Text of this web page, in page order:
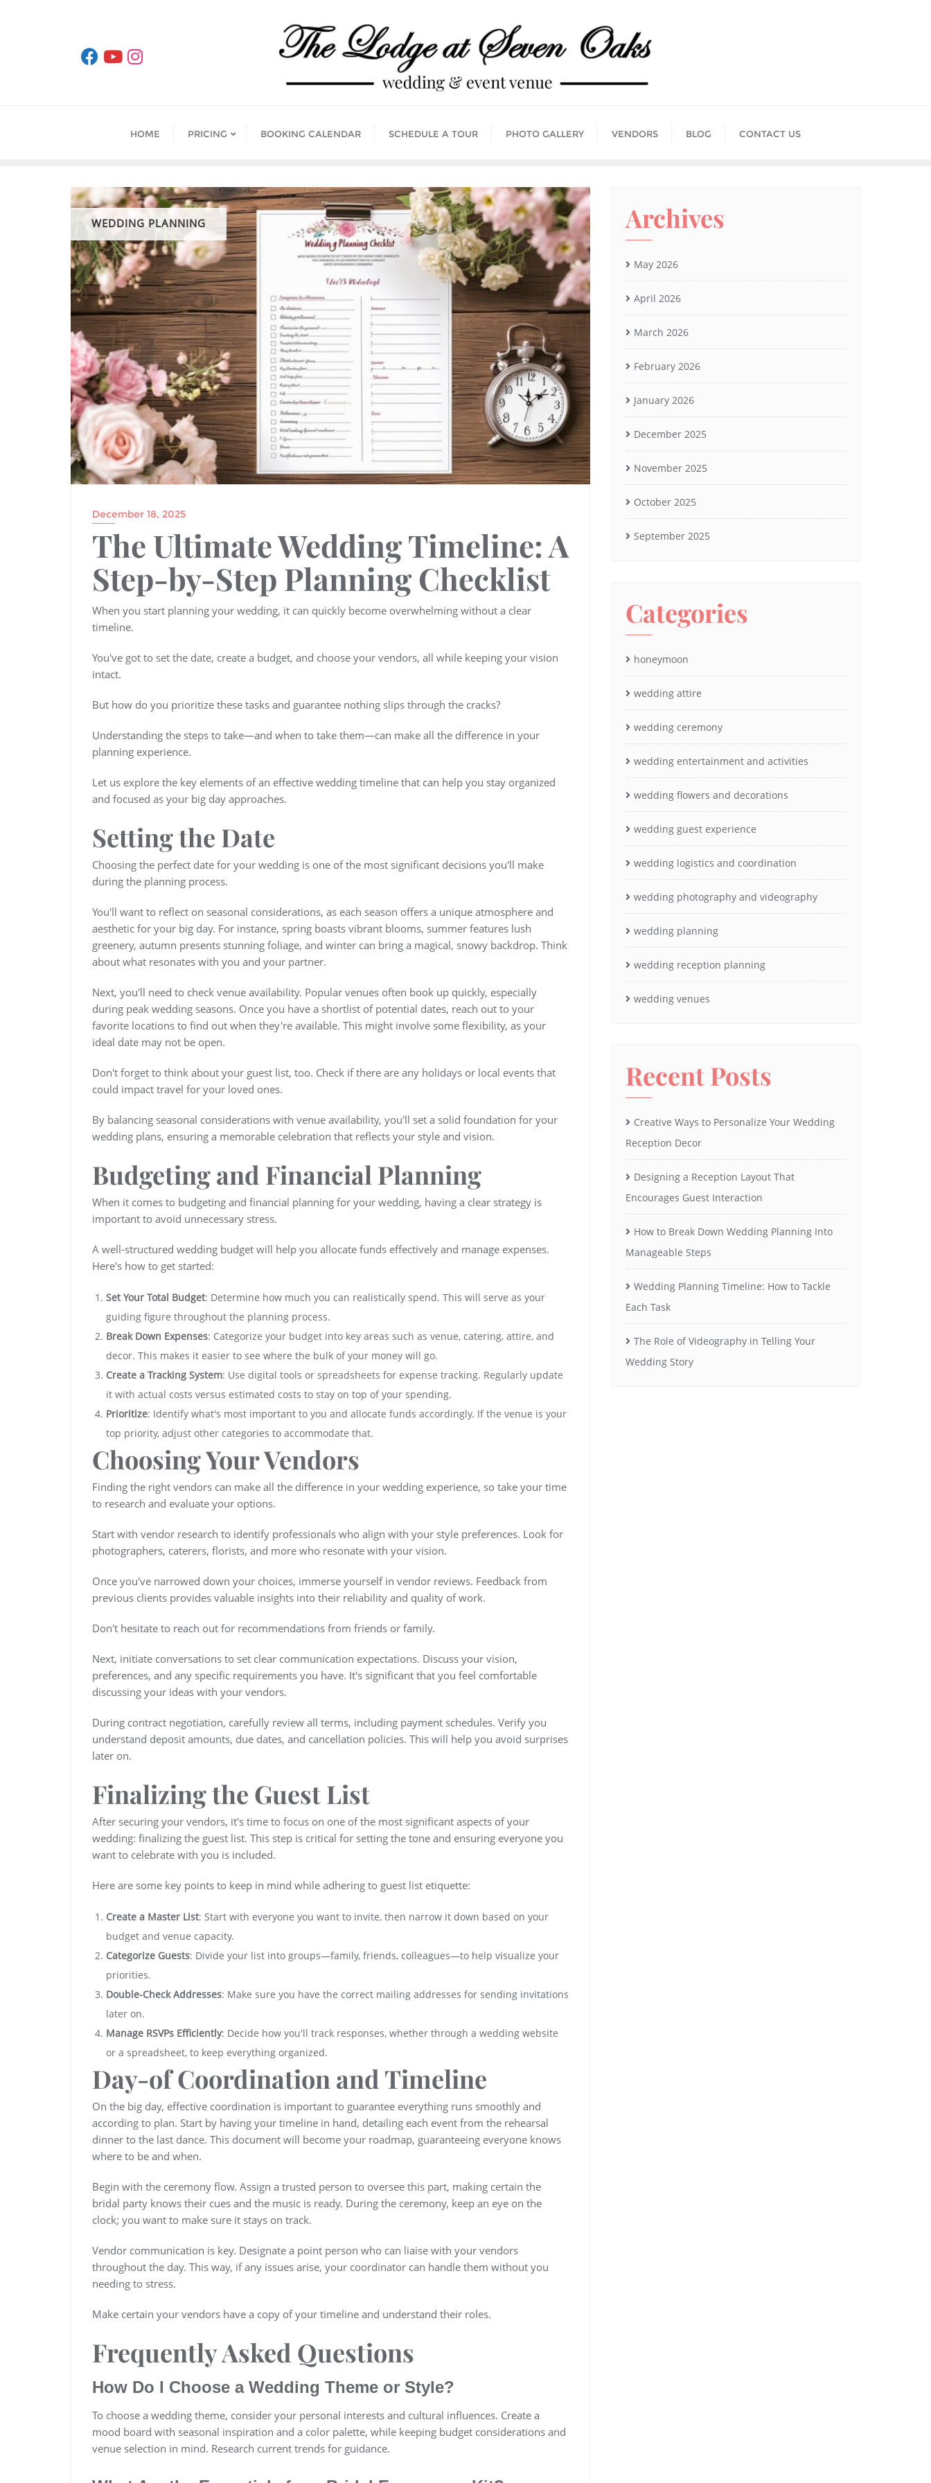
HOME PRICING BOOKING CALENDAR SCHEDULE A TOUR PHOTO GALLERY VENDORS BLOG CONTACT US
WEDDING PLANNING
December 18, 2025
The Ultimate Wedding Timeline: A
Step-by-Step Planning Checklist
When you start planning your wedding, it can quickly become overwhelming without a clear
timeline.
You've got to set the date, create a budget, and choose your vendors, all while keeping your vision
intact.
But how do you prioritize these tasks and guarantee nothing slips through the cracks?
Understanding the steps to take—and when to take them—can make all the difference in your
planning experience.
Let us explore the key elements of an effective wedding timeline that can help you stay organized
and focused as your big day approaches.
Setting the Date
Choosing the perfect date for your wedding is one of the most significant decisions you'll make
during the planning process.
You'll want to reflect on seasonal considerations, as each season offers a unique atmosphere and
aesthetic for your big day. For instance, spring boasts vibrant blooms, summer features lush
greenery, autumn presents stunning foliage, and winter can bring a magical, snowy backdrop. Think
about what resonates with you and your partner.
Next, you'll need to check venue availability. Popular venues often book up quickly, especially
during peak wedding seasons. Once you have a shortlist of potential dates, reach out to your
favorite locations to find out when they're available. This might involve some flexibility, as your
ideal date may not be open.
Don't forget to think about your guest list, too. Check if there are any holidays or local events that
could impact travel for your loved ones.
By balancing seasonal considerations with venue availability, you'll set a solid foundation for your
wedding plans, ensuring a memorable celebration that reflects your style and vision.
Budgeting and Financial Planning
When it comes to budgeting and financial planning for your wedding, having a clear strategy is
important to avoid unnecessary stress.
A well-structured wedding budget will help you allocate funds effectively and manage expenses.
Here's how to get started:
Set Your Total Budget: Determine how much you can realistically spend. This will serve as your
guiding figure throughout the planning process.
Break Down Expenses: Categorize your budget into key areas such as venue, catering, attire, and
decor. This makes it easier to see where the bulk of your money will go.
Create a Tracking System: Use digital tools or spreadsheets for expense tracking. Regularly update
it with actual costs versus estimated costs to stay on top of your spending.
Prioritize: Identify what's most important to you and allocate funds accordingly. If the venue is your
top priority, adjust other categories to accommodate that.
Choosing Your Vendors
Finding the right vendors can make all the difference in your wedding experience, so take your time
to research and evaluate your options.
Start with vendor research to identify professionals who align with your style preferences. Look for
photographers, caterers, florists, and more who resonate with your vision.
Once you've narrowed down your choices, immerse yourself in vendor reviews. Feedback from
previous clients provides valuable insights into their reliability and quality of work.
Don't hesitate to reach out for recommendations from friends or family.
Next, initiate conversations to set clear communication expectations. Discuss your vision,
preferences, and any specific requirements you have. It's significant that you feel comfortable
discussing your ideas with your vendors.
During contract negotiation, carefully review all terms, including payment schedules. Verify you
understand deposit amounts, due dates, and cancellation policies. This will help you avoid surprises
later on.
Finalizing the Guest List
After securing your vendors, it's time to focus on one of the most significant aspects of your
wedding: finalizing the guest list. This step is critical for setting the tone and ensuring everyone you
want to celebrate with you is included.
Here are some key points to keep in mind while adhering to guest list etiquette:
Create a Master List: Start with everyone you want to invite, then narrow it down based on your
budget and venue capacity.
Categorize Guests: Divide your list into groups—family, friends, colleagues—to help visualize your
priorities.
Double-Check Addresses: Make sure you have the correct mailing addresses for sending invitations
later on.
Manage RSVPs Efficiently: Decide how you'll track responses, whether through a wedding website
or a spreadsheet, to keep everything organized.
Day-of Coordination and Timeline
On the big day, effective coordination is important to guarantee everything runs smoothly and
according to plan. Start by having your timeline in hand, detailing each event from the rehearsal
dinner to the last dance. This document will become your roadmap, guaranteeing everyone knows
where to be and when.
Begin with the ceremony flow. Assign a trusted person to oversee this part, making certain the
bridal party knows their cues and the music is ready. During the ceremony, keep an eye on the
clock; you want to make sure it stays on track.
Vendor communication is key. Designate a point person who can liaise with your vendors
throughout the day. This way, if any issues arise, your coordinator can handle them without you
needing to stress.
Make certain your vendors have a copy of your timeline and understand their roles.
Frequently Asked Questions
How Do I Choose a Wedding Theme or Style?
To choose a wedding theme, consider your personal interests and cultural influences. Create a
mood board with seasonal inspiration and a color palette, while keeping budget considerations and
venue selection in mind. Research current trends for guidance.
Archives
May 2026
April 2026
March 2026
February 2026
January 2026
December 2025
November 2025
October 2025
September 2025
Categories
honeymoon
wedding attire
wedding ceremony
wedding entertainment and activities
wedding flowers and decorations
wedding guest experience
wedding logistics and coordination
wedding photography and videography
wedding planning
wedding reception planning
wedding venues
Recent Posts
Creative Ways to Personalize Your Wedding
Reception Decor
Designing a Reception Layout That
Encourages Guest Interaction
How to Break Down Wedding Planning Into
Manageable Steps
Wedding Planning Timeline: How to Tackle
Each Task
The Role of Videography in Telling Your
Wedding Story